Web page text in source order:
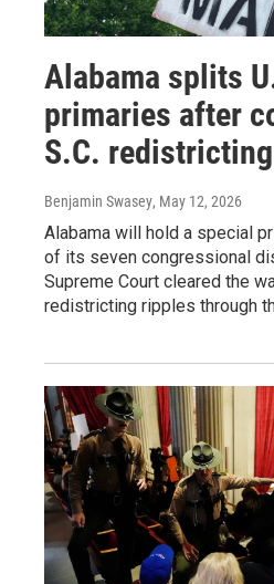
Alabama splits
primaries after
S.C.
Benjamin Swasey, May 12, 2026
Alabama will hold a special
of its seven congressional
Supreme Court cleared the
redistricting ripples through